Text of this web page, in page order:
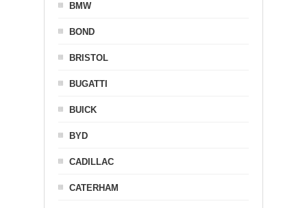
BMW
BOND
BRISTOL
BUGATTI
BUICK
BYD
CADILLAC
CATERHAM